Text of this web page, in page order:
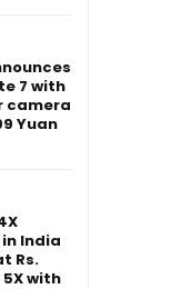
7 with
camera
Yuan
India
Rs.
with